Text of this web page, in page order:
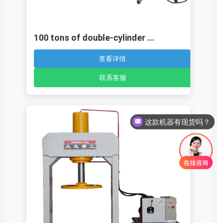
100 tons of double-cylinder ...
查看详情
联系客服
这款机器有现货吗？
这款机器多少钱呢？